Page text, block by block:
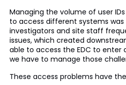
Managing the volume of user
to access different systems was
investigators and site staff
issues, which created
able to access the EDC to enter
we have to manage those
These access problems have